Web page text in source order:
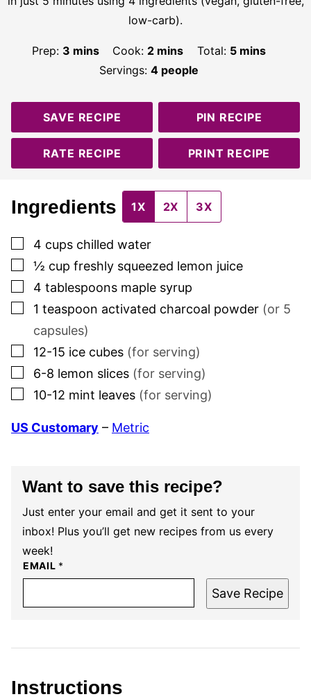
low-carb).
Prep: 3 minutes
mins Cook: 2minutes
mins Total: 5minutes
mins
Servings: 4 people
SAVE RECIPE PIN RECIPE
RATE RECIPE PRINT RECIPE
Ingredients 1X 2X 3X
▢
4 cups chilled water
▢
½ cup freshly squeezed lemon juice
▢
4 tablespoons maple syrup
▢
1 teaspoon activated charcoal powder (or 5
capsules)
▢
12-15 ice cubes (for serving)
▢
6-8 lemon slices (for serving)
▢
10-12 mint leaves (for serving)
US Customary – Metric
Want to save this recipe?
Just enter your email and get it sent to your
inbox! Plus you’ll get new recipes from us every
week!
EMAIL *
Save Recipe
Instructions